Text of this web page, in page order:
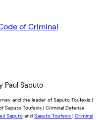
of Criminal
Paul Saputo
and the leader of Saputo Toufexis |
Saputo Toufexis | Criminal Defense
Saputo and Saputo Toufexis | Criminal